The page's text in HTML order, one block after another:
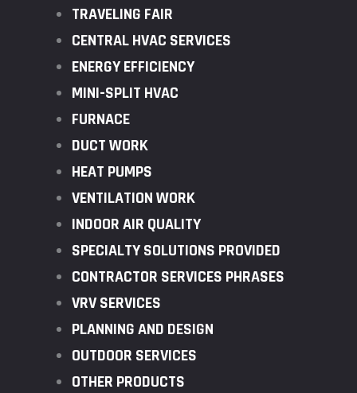
TRAVELING FAIR
CENTRAL HVAC SERVICES
ENERGY EFFICIENCY
MINI-SPLIT HVAC
FURNACE
DUCT WORK
HEAT PUMPS
VENTILATION WORK
INDOOR AIR QUALITY
SPECIALTY SOLUTIONS PROVIDED
CONTRACTOR SERVICES PHRASES
VRV SERVICES
PLANNING AND DESIGN
OUTDOOR SERVICES
OTHER PRODUCTS